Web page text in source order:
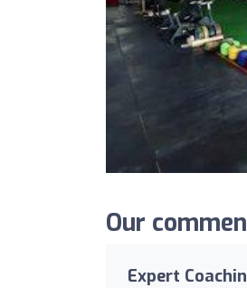
Our
Expert